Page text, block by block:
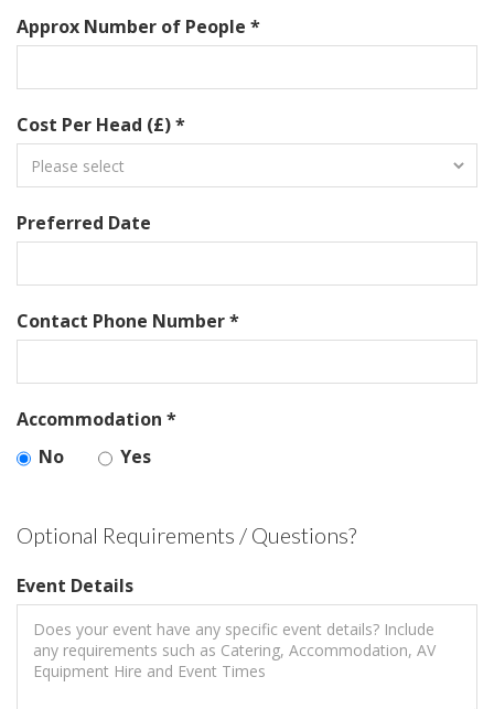
Approx Number of People *
Cost Per Head (£) *
Preferred Date
Contact Phone Number *
Accommodation *
No
Yes
Optional Requirements / Questions?
Event Details